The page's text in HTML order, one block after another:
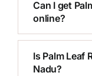
Can I get
online?
Is Palm Leaf
Nadu?